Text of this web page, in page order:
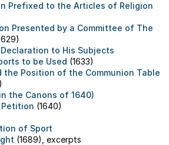
Prefixed to the Articles of Religion
Presented by a Committee of The
to His Subjects
to be Used (1633)
the Position of the Communion Table
the Canons of 1640)
Petition (1640)
of Sport
(1689), excerpts